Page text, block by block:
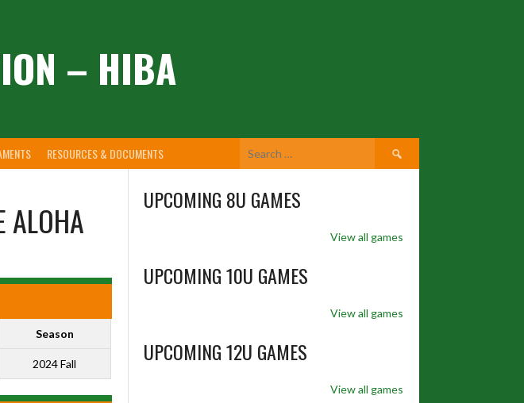
– HIBA
RESOURCES & DOCUMENTS
Search
for:
ALOHA
Season
2024 Fall
UPCOMING 8U GAMES
View all games
UPCOMING 10U GAMES
View all games
UPCOMING 12U GAMES
View all games